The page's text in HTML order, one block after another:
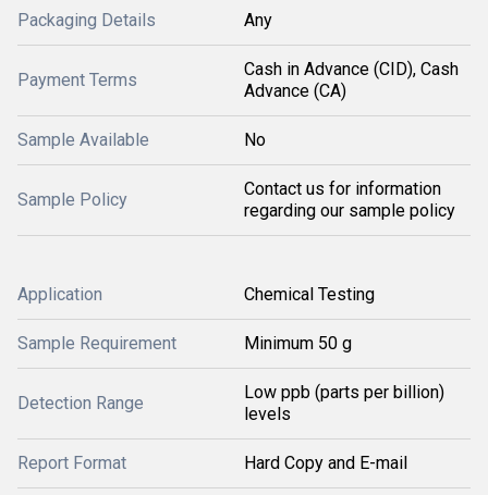
Packaging Details Any
Payment Terms
Cash in Advance (CID), Cash
Advance (CA)
Sample Available No
Sample Policy
Contact us for information
regarding our sample policy
Application Chemical Testing
Sample Requirement Minimum 50 g
Detection Range
Low ppb (parts per billion)
levels
Report Format Hard Copy and E-mail